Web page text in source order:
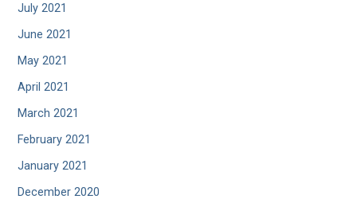
July 2021
June 2021
May 2021
April 2021
March 2021
February 2021
January 2021
December 2020